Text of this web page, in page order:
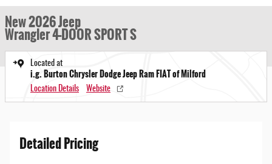
New 2026 Jeep
Wrangler 4-DOOR SPORT S
Located at
i.g. Burton Chrysler Dodge Jeep Ram FIAT of Milford
Location Details Website
Detailed Pricing